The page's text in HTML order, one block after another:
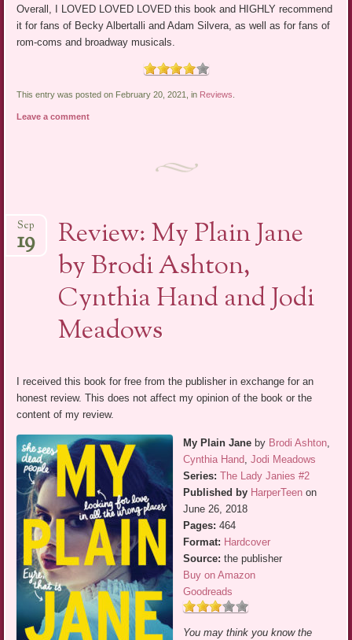
Overall, I LOVED LOVED LOVED this book and HIGHLY recommend
it for fans of Becky Albertalli and Adam Silvera, as well as for fans of
rom-coms and broadway musicals.
This entry was posted on February 20, 2021, in Reviews
Leave a comment
Review: My Plain Jane
by Brodi Ashton,
Cynthia Hand and Jodi
Meadows
Sep
19
I received this book for free from the publisher in exchange for an
honest review. This does not affect my opinion of the book or the
content of my review.
My Plain Jane by Brodi Ashton,
Cynthia Hand,Jodi Meadows
Series: The Lady Janies #2
Published by HarperTeen on
June 26, 2018
Pages: 464
Format: Hardcover
Source: the publisher
Buy on Amazon
Goodreads
You may think you know the